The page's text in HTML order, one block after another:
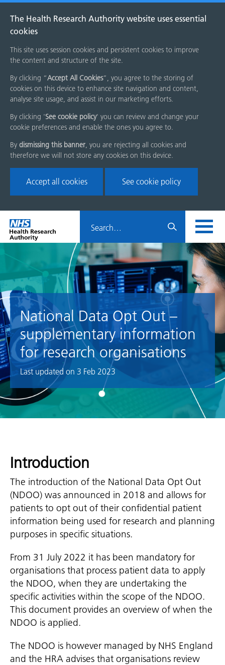
The Health Research Authority website uses essential
cookies
This site uses session cookies and persistent cookies to improve
the content and structure of the site.
By clicking “Accept All Cookies”, you agree to the storing of
cookies on this device to enhance site navigation and content,
analyse site usage, and assist in our marketing efforts.
By clicking 'See cookie policy' you can review and change your
cookie preferences and enable the ones you agree to.
By dismissing this banner, you are rejecting all cookies and
therefore we will not store any cookies on this device.
Accept all cookies See cookie policy
Skip
menu
Home
page
HRA
National Data Opt Out –
supplementary information
for research organisations
Last updated on 3 Feb 2023
Introduction
The introduction of the National Data Opt Out
(NDOO) was announced in 2018 and allows for
patients to opt out of their confidential patient
information being used for research and planning
purposes in specific situations.
From 31 July 2022 it has been mandatory for
organisations that process patient data to apply
the NDOO, when they are undertaking the
specific activities within the scope of the NDOO.
This document provides an overview of when the
NDOO is applied.
The NDOO is however managed by NHS England
and the HRA advises that organisations review